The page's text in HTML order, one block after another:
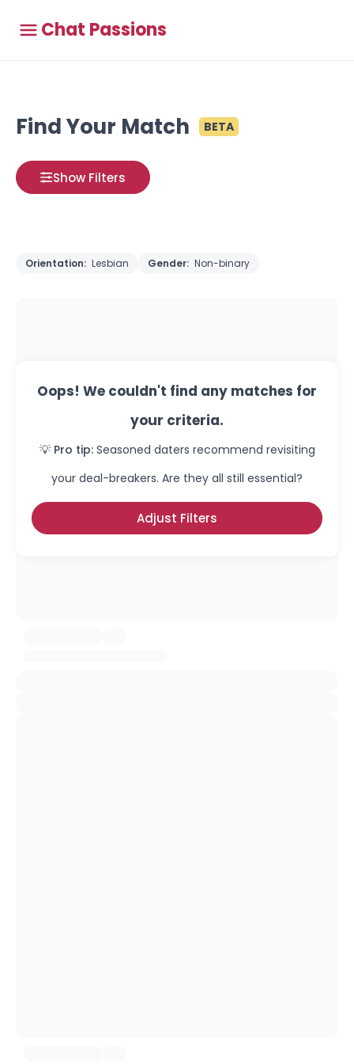
Chat Passions
Find Your Match BETA
Show Filters
Orientation: Lesbian Gender: Non-binary
Oops! We couldn't find any matches for
your criteria.
💡 Pro tip: Seasoned daters recommend revisiting
your deal-breakers. Are they all still essential?
Adjust Filters